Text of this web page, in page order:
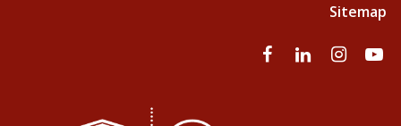
Sitemap